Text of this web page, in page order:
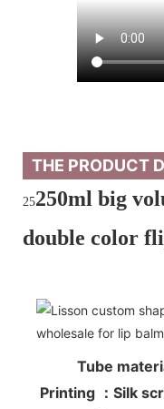
THE PRODUCT
25250ml big
double color
Tube
Printing ：Silk